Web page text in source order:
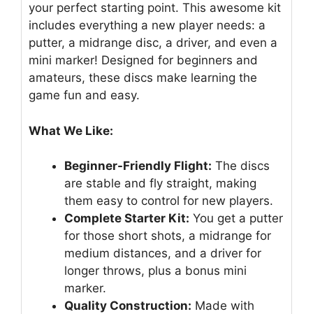
your perfect starting point. This awesome kit
includes everything a new player needs: a
putter, a midrange disc, a driver, and even a
mini marker! Designed for beginners and
amateurs, these discs make learning the
game fun and easy.
What We Like:
Beginner-Friendly Flight: The discs
are stable and fly straight, making
them easy to control for new players.
Complete Starter Kit: You get a putter
for those short shots, a midrange for
medium distances, and a driver for
longer throws, plus a bonus mini
marker.
Quality Construction: Made with